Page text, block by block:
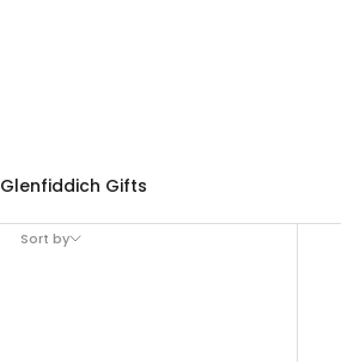
Glenfiddich Gifts
Sort by